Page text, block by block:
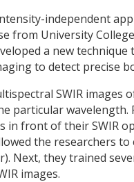
independent
from University
a new
to detect precise
SWIR images
particular wavelength.
front of their SWIR
the researchers
Next, they trained
images.